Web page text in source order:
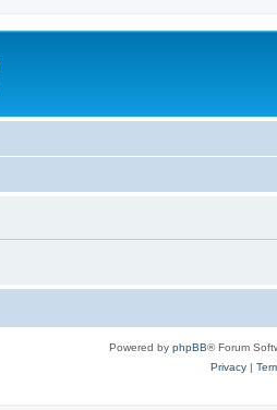
Powered by phpBB® Forum
Privacy|